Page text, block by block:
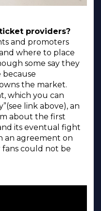
providers?
and promoters
where to place
some say they
the market.
which you can
link above), an
about the first
its eventual fight
an agreement on
could not be